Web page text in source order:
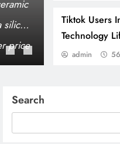
Tiktok Users
Technology
Protection
admin
price
The
non ionic
The
Search